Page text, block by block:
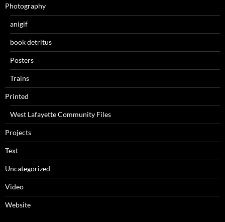
Photography
anigif
book detritus
Posters
Trains
Printed
West Lafayette Community Files
Projects
Text
Uncategorized
Video
Website